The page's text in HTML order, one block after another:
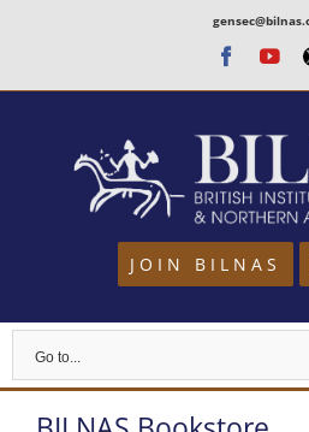
content
JOIN BILNAS
Go to...